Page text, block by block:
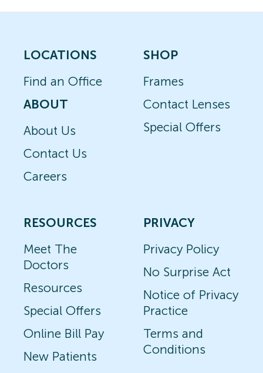
LOCATIONS
Find an Office
ABOUT
About Us
Contact Us
Careers
SHOP
Frames
Contact Lenses
Special Offers
RESOURCES
Meet The
Doctors
Resources
Special Offers
Online Bill Pay
New Patients
PRIVACY
Privacy Policy
No Surprise Act
Notice of Privacy
Practice
Terms and
Conditions